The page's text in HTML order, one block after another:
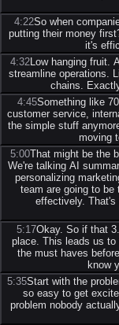
4:22So when
putting their money
it's
4:32 Low hanging
streamline operations.
chains.
4:45Something like
customer service,
the simple stuff
moving
5:00That might be the
We're talking AI
personalizing
team are going to be
effectively.
5:17Okay. So if that
place. This leads us to
the must haves
know
5:35Start with the
so easy to get
problem nobody